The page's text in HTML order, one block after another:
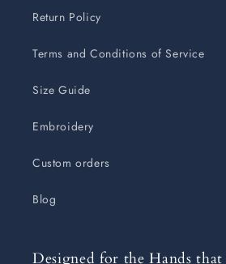
Return Policy
Terms and Conditions of Service
Size Guide
Embroidery
Custom orders
Blog
Designed for the Hands that